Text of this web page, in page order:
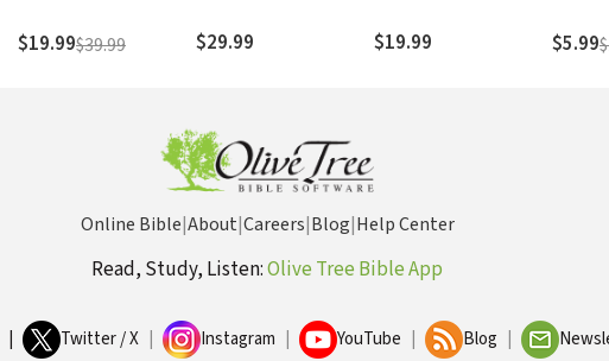
$19.99$39.99
Strong's
$29.99 $19.99 $5.99
Online Bible|About|Careers|Blog|Help Center
Read, Study, Listen:Olive Tree Bible App
Twitter / X Instagram YouTube Blog